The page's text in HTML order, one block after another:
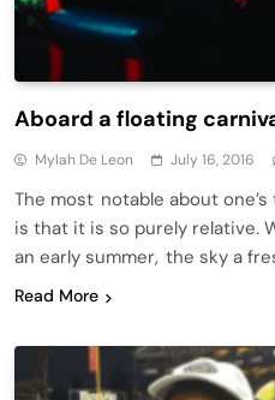
Aboard a floating
Mylah De Leon July 16, 2016
The most notable about
is that it is so purely relative.
an early summer, the sky a
Read More